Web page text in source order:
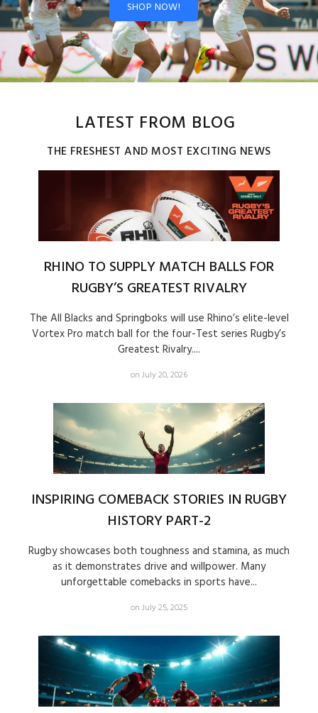
SHOP NOW!
LATEST FROM BLOG
THE FRESHEST AND MOST EXCITING NEWS
RHINO TO SUPPLY MATCH BALLS FOR
RUGBY’S GREATEST RIVALRY
The All Blacks and Springboks will use Rhino’s elite-level
Vortex Pro match ball for the four-Test series Rugby’s
Greatest Rivalry....
on July 20, 2026
INSPIRING COMEBACK STORIES IN RUGBY
HISTORY PART-2
Rugby showcases both toughness and stamina, as much
as it demonstrates drive and willpower. Many
unforgettable comebacks in sports have...
on July 25, 2025